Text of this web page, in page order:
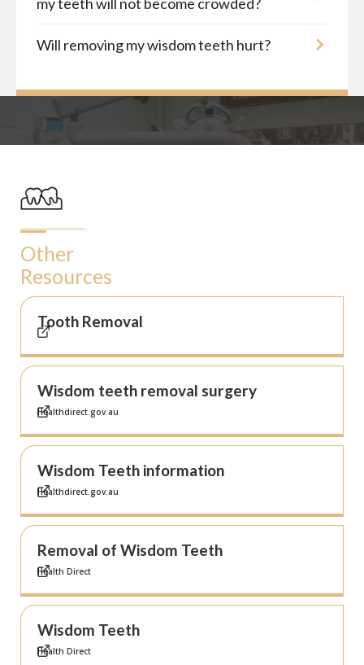
Will removing my wisdom teeth hurt?
Other
Resources
Tooth Removal
Wisdom teeth removal surgery
Healthdirect.gov.au
Wisdom Teeth information
Healthdirect.gov.au
Removal of Wisdom Teeth
Health Direct
Wisdom Teeth
Health Direct